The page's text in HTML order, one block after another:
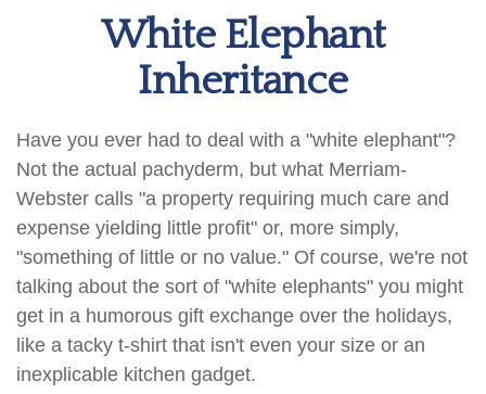
White Elephant
Inheritance
Have you ever had to deal with a "white elephant"?
Not the actual pachyderm, but what Merriam-
Webster calls "a property requiring much care and
expense yielding little profit" or, more simply,
"something of little or no value." Of course, we're not
talking about the sort of "white elephants" you might
get in a humorous gift exchange over the holidays,
like a tacky t-shirt that isn't even your size or an
inexplicable kitchen gadget.